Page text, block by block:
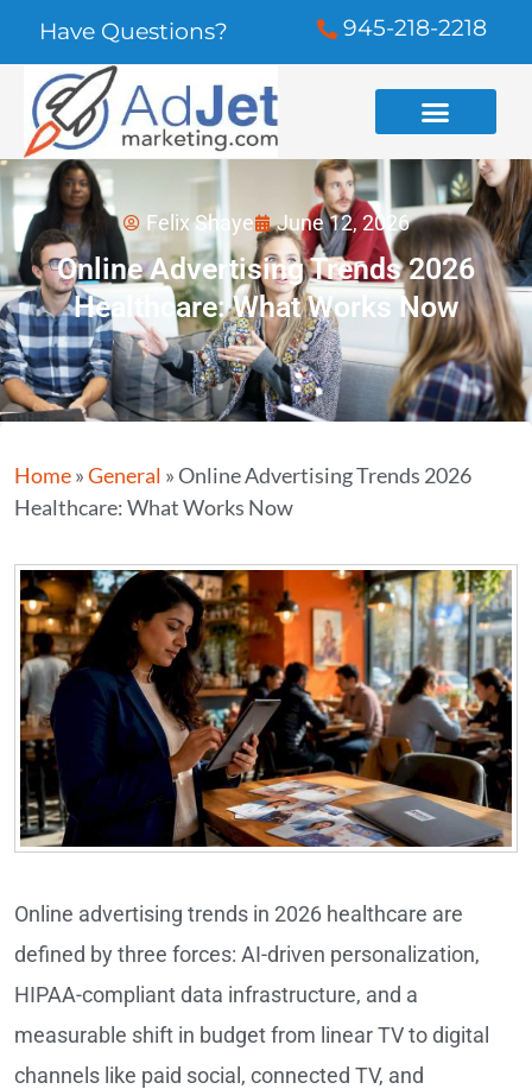
Have Questions? 945-218-2218
Felix Shaye June 12, 2026
Online Advertising Trends 2026
Healthcare: What Works Now
Home»General »Online Advertising Trends 2026
Healthcare: What Works Now
Online advertising trends in 2026 healthcare are
defined by three forces: AI-driven personalization,
HIPAA-compliant data infrastructure, and a
measurable shift in budget from linear TV to digital
channels like paid social, connected TV, and